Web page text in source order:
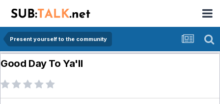
Present yourself to the community
Good Day To Ya'll